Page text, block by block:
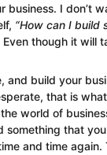
business. I don’t
“How can I build
Even though it will
and build your
that is
world of
something that
and time